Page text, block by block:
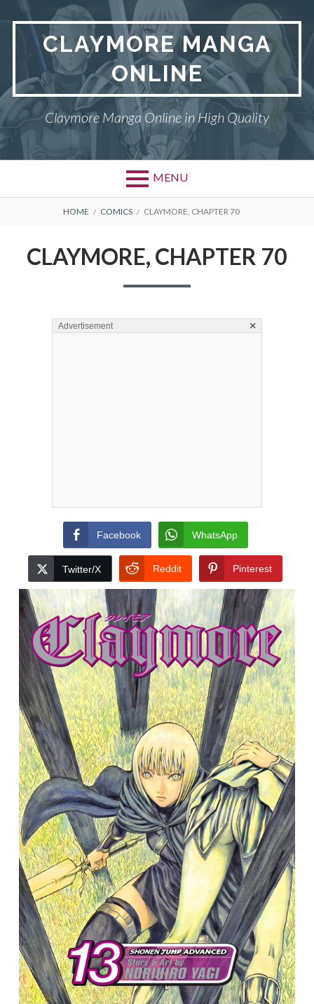
content CLAYMORE MANGA
ONLINE
Claymore Manga Online in High Quality
MENU
BREADCRUMBS
HOME COMICS CLAYMORE, CHAPTER 70
CLAYMORE, CHAPTER 70
Advertisement ×
Facebook WhatsApp
Twitter/X Reddit Pinterest